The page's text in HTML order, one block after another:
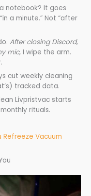
notebook? It goes
a minute.” Not “after
After closing Discord,
mic, I wipe the arm.
cut weekly cleaning
tracked data.
Livpristvac starts
rituals.
Refreeze Vacuum